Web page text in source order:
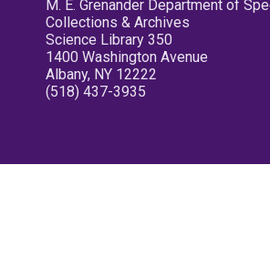
M. E. Grenander Department of
Collections & Archives
Science Library 350
1400 Washington Avenue
Albany, NY 12222
(518) 437-3935